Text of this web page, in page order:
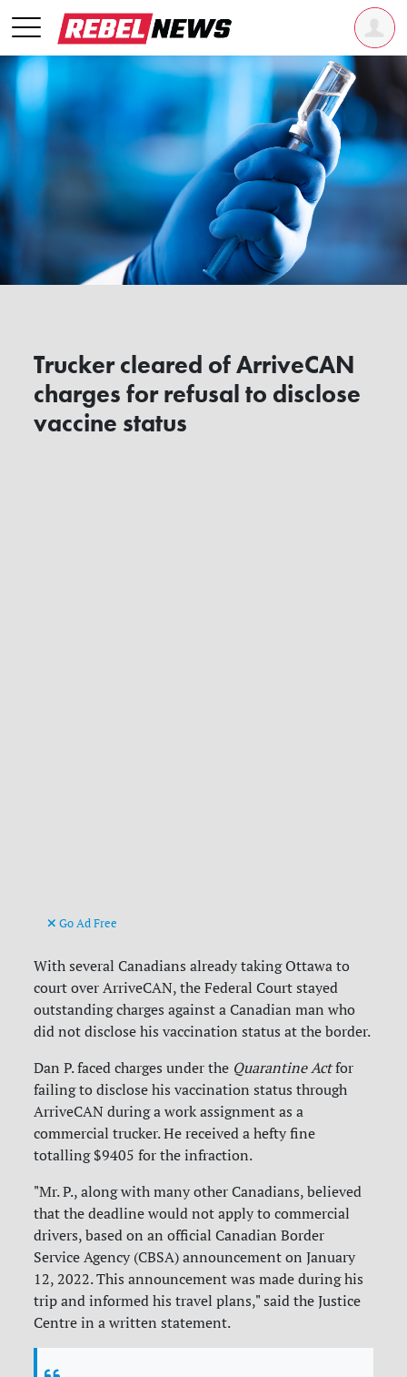
Trucker cleared of ArriveCAN
charges for refusal to disclose
vaccine status
Go Ad Free
With several Canadians already taking Ottawa to
court over ArriveCAN, the Federal Court stayed
outstanding charges against a Canadian man who
did not disclose his vaccination status at the border.
Dan P. faced charges under the Quarantine Actfor
failing to disclose his vaccination status through
ArriveCAN during a work assignment as a
commercial trucker. He received a hefty fine
totalling $9405 for the infraction.
"Mr. P., along with many other Canadians, believed
that the deadline would not apply to commercial
drivers, based on an official Canadian Border
Service Agency (CBSA) announcement on January
12, 2022. This announcement was made during his
trip and informed his travel plans," said the Justice
Centre in a written statement.